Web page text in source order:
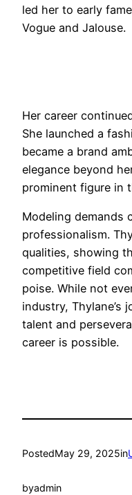
led her to early
Vogue and Jalouse.
Her career
She launched a
became a brand
elegance beyond
prominent figure in
Modeling demands
professionalism.
qualities, showing
competitive field
poise. While not
industry, Thylane’s
talent and
career is possible.
PostedMay 29, 2025in
byadmin